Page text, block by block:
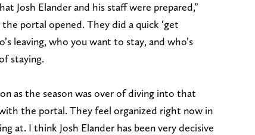
Josh Elander and his staff were prepared,”
portal opened. They did a quick ‘get
leaving, who you want to stay, and who’s
staying.
as the season was over of diving into that
the portal. They feel organized right now in
at. I think Josh Elander has been very decisive